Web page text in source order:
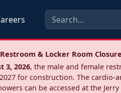
& Locker Room Closure
3, 2026, the male and female
for construction. The
can be accessed at the